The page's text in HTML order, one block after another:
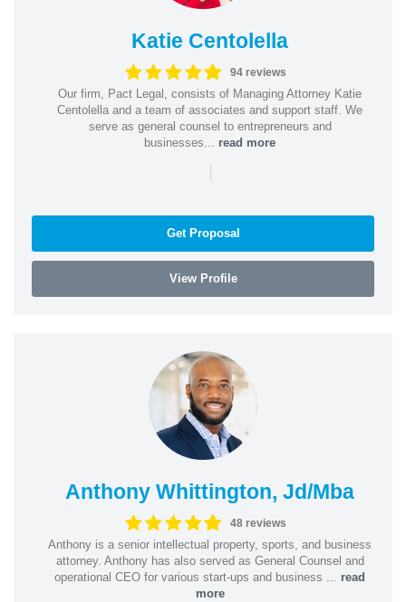
Katie Centolella
94 reviews
Our firm, Pact Legal, consists of Managing Attorney Katie
Centolella and a team of associates and support staff. We
serve as general counsel to entrepreneurs and
businesses... read more
Get Proposal
View Profile
Anthony Whittington, Jd/Mba
48 reviews
Anthony is a senior intellectual property, sports, and business
attorney. Anthony has also served as General Counsel and
operational CEO for various start-ups and business ... read
more